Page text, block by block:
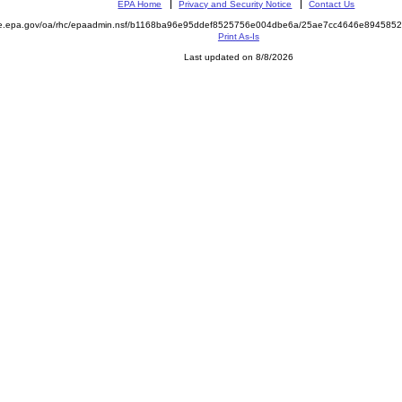
EPA Home Privacy and Security Notice Contact Us
oa/rhc/epaadmin.nsf/b1168ba96e95ddef8525756e004dbe6a/
Print As-Is
Last updated on 8/8/2026